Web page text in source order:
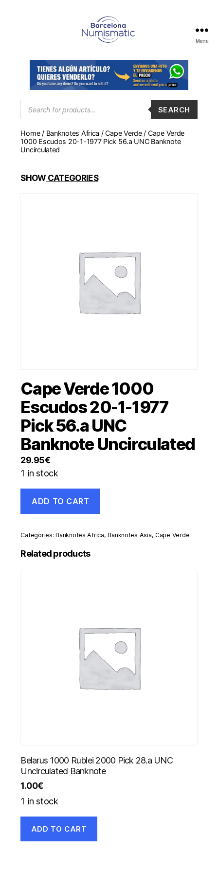
en
Barcelona
para
comprar
y
monedas,
medallas
Menu
Products
search
SEARCH
Home/ Banknotes Africa /Cape Verde/ Cape Verde
1000 Escudos 20-1-1977 Pick 56.a UNC Banknote
Uncirculated
SHOWCATEGORIES
Cape Verde 1000
Escudos 20-1-1977
Pick 56.a UNC
Banknote Uncirculated
29.95€
1 in stock
Verde
1000
20-
1977
ADD TO CART
Categories:Banknotes Africa,Banknotes Asia,Cape Verde
Related products
Belarus 1000 Rublei 2000 Pick 28.a UNC
Uncirculated Banknote
1.00€
1 in stock
ADD TO CART